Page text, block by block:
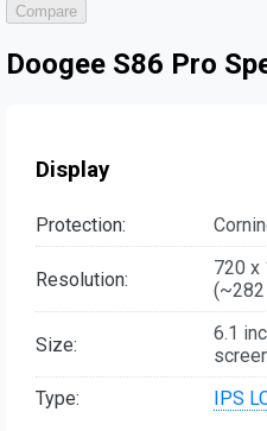
Compare
Doogee S86 Pro
Display
Protection:
Resolution:
720 x
Size:
6.1
Type:
IPS